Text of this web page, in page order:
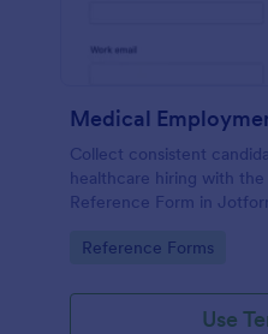
Medical
Collect consistent
healthcare hiring with
Reference Form in
collection and review
Go to Category:
Reference Forms
Use